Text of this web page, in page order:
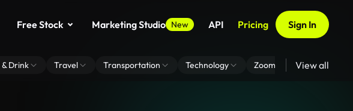
Free Stock Marketing Studio New API Pricing Sign In
& Drink Travel Transportation Technology Zoom Virtual Backgrounds
View all